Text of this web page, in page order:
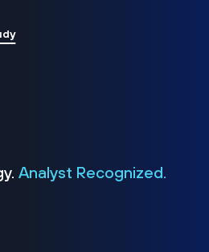
Analyst Recognized.